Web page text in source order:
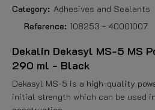
Category: Adhesives and Sealants
Reference: 108253 - 40001007
Dekalin Dekasyl MS-5 MS
290 ml - Black
Dekasyl MS-5 is a high-quality
initial strength which can be used